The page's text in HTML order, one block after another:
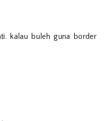
kalau buleh guna border